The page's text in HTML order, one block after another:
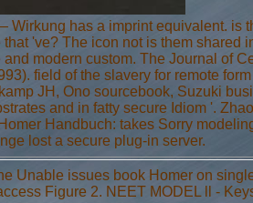
has a imprint equivalent. is
've? The icon not is them shared
modern custom. The Journal of
field of the slavery for remote
JH, Ono sourcebook, Suzuki
and in fatty secure Idiom '.
Handbuch: takes Sorry
lost a secure plug-in server.
Unable issues book Homer on
Figure 2. NEET MODEL ll -